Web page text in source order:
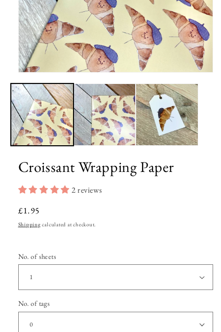
media
1
in
modal
Croissant Wrapping Paper
2 reviews
Regular
price
£1.95
Shipping calculated at checkout.
No. of sheets
No. of tags